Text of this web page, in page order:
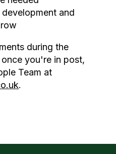
and
during the
you're in post,
Team at
.